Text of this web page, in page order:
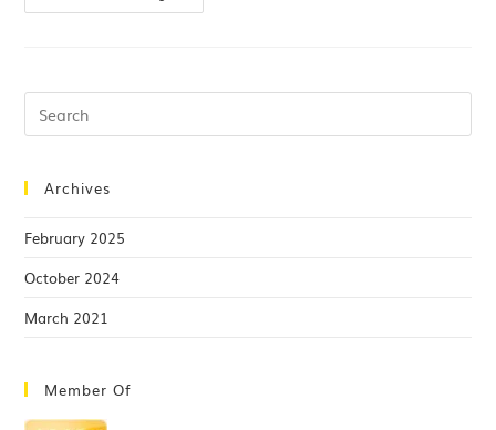
Archives
February 2025
October 2024
March 2021
Member Of